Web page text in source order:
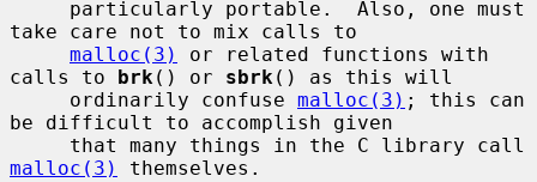
take care not to mix calls to
malloc(3)
or related functions with
calls to brk () or sbrk () as this will
     ordinarily confuse
malloc(3) ; this can
be difficult to accomplish given
malloc(3)
themselves.